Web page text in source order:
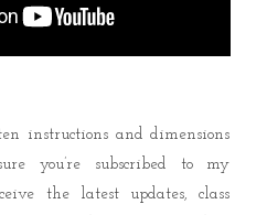
instructions and dimensions
you’re subscribed to my
the latest updates, class